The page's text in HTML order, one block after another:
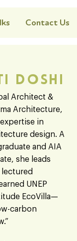
Contact Us
Doshi
Architect &
Architecture,
in
design. A
and AIA
she leads
UNEP
EcoVilla—
carbon